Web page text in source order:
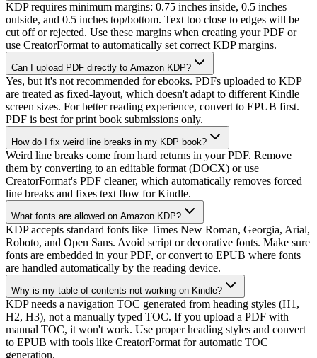
KDP requires minimum margins: 0.75 inches inside, 0.5 inches
outside, and 0.5 inches top/bottom. Text too close to edges will be
cut off or rejected. Use these margins when creating your PDF or
use CreatorFormat to automatically set correct KDP margins.
Can I upload PDF directly to Amazon KDP?
Yes, but it's not recommended for ebooks. PDFs uploaded to KDP
are treated as fixed-layout, which doesn't adapt to different Kindle
screen sizes. For better reading experience, convert to EPUB first.
PDF is best for print book submissions only.
How do I fix weird line breaks in my KDP book?
Weird line breaks come from hard returns in your PDF. Remove
them by converting to an editable format (DOCX) or use
CreatorFormat's PDF cleaner, which automatically removes forced
line breaks and fixes text flow for Kindle.
What fonts are allowed on Amazon KDP?
KDP accepts standard fonts like Times New Roman, Georgia, Arial,
Roboto, and Open Sans. Avoid script or decorative fonts. Make sure
fonts are embedded in your PDF, or convert to EPUB where fonts
are handled automatically by the reading device.
Why is my table of contents not working on Kindle?
KDP needs a navigation TOC generated from heading styles (H1,
H2, H3), not a manually typed TOC. If you upload a PDF with
manual TOC, it won't work. Use proper heading styles and convert
to EPUB with tools like CreatorFormat for automatic TOC
generation.